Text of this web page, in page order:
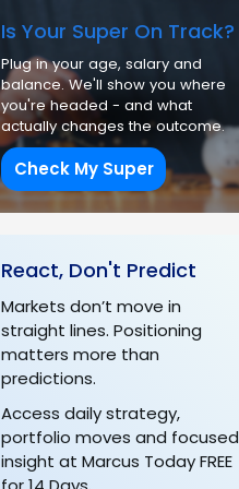
Is Your Super On Track?
Plug in your age, salary and
balance. We'll show you where
you're headed - and what
actually changes the outcome.
Check My Super
React, Don't Predict
Markets don’t move in
straight lines. Positioning
matters more than
predictions.
Access daily strategy,
portfolio moves and focused
insight at Marcus Today FREE